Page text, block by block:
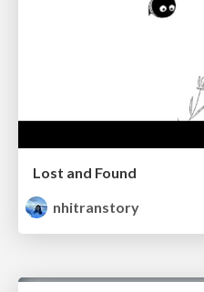
Lost and Found
nhitranstory